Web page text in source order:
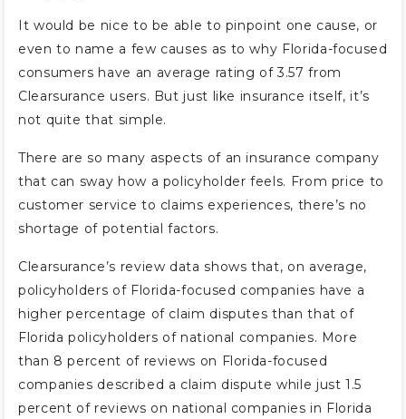
It would be nice to be able to pinpoint one cause, or
even to name a few causes as to why Florida-focused
consumers have an average rating of 3.57 from
Clearsurance users. But just like insurance itself, it’s
not quite that simple.
There are so many aspects of an insurance company
that can sway how a policyholder feels. From price to
customer service to claims experiences, there’s no
shortage of potential factors.
Clearsurance’s review data shows that, on average,
policyholders of Florida-focused companies have a
higher percentage of claim disputes than that of
Florida policyholders of national companies. More
than 8 percent of reviews on Florida-focused
companies described a claim dispute while just 1.5
percent of reviews on national companies in Florida